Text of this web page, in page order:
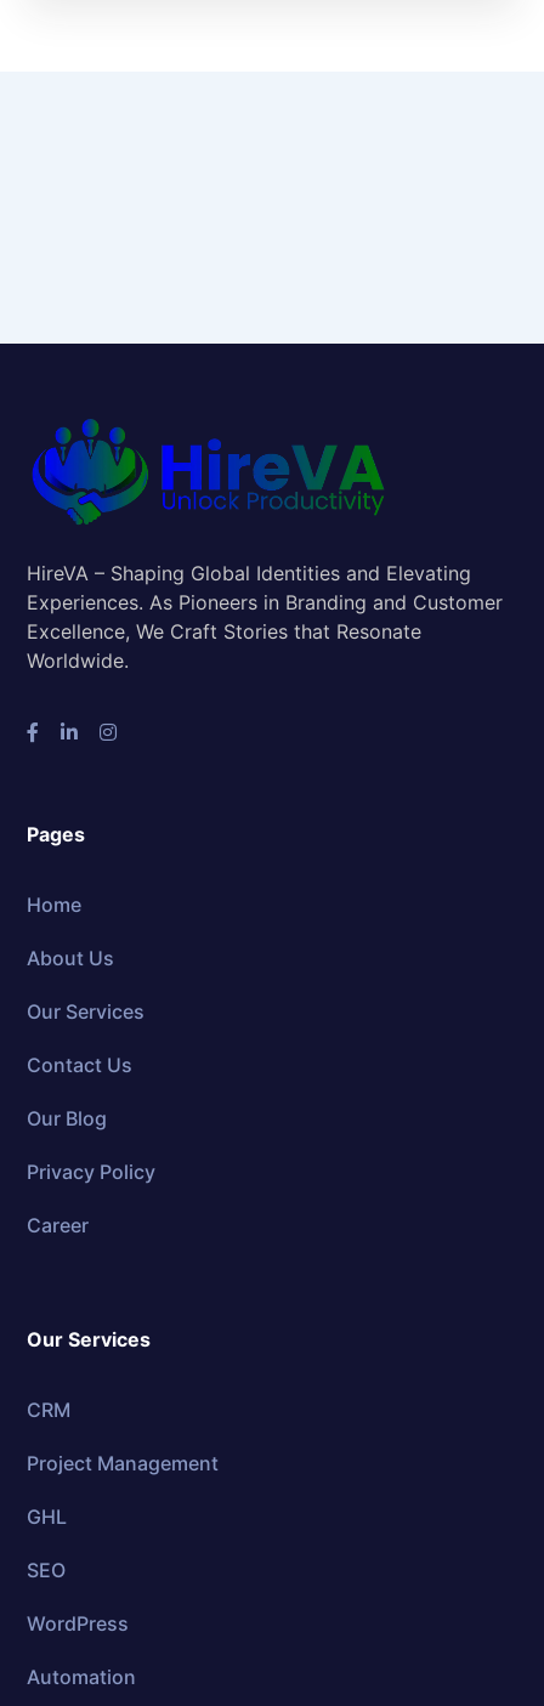
HireVA – Shaping Global Identities and Elevating
Experiences. As Pioneers in Branding and Customer
Excellence, We Craft Stories that Resonate
Worldwide.
Pages
Home
About Us
Our Services
Contact Us
Our Blog
Privacy Policy
Career
Our Services
CRM
Project Management
GHL
SEO
WordPress
Automation